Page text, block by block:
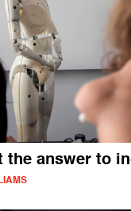
the answer to